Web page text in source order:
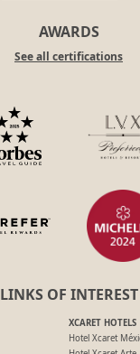
AWARDS
See all certifications
LINKS OF INTEREST
XCARET HOTELS
Hotel Xcaret